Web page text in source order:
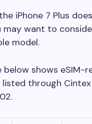
iPhone 7 Plus
may want to
model.
below shows eSIM-
through Cintex